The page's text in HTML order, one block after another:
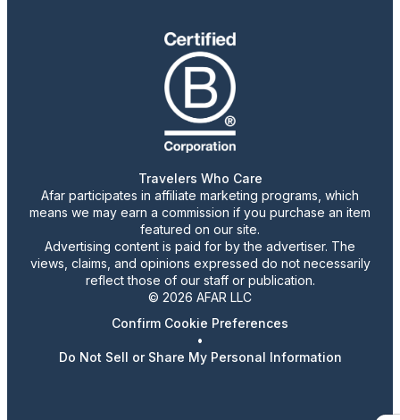
Travelers Who Care
Afar participates in affiliate marketing programs, which
means we may earn a commission if you purchase an item
featured on our site.
Advertising content is paid for by the advertiser. The
views, claims, and opinions expressed do not necessarily
reflect those of our staff or publication.
© 2026 AFAR LLC
Confirm Cookie Preferences
•
Do Not Sell or Share My Personal Information